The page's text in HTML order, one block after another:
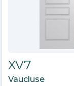
XV7
Vaucluse